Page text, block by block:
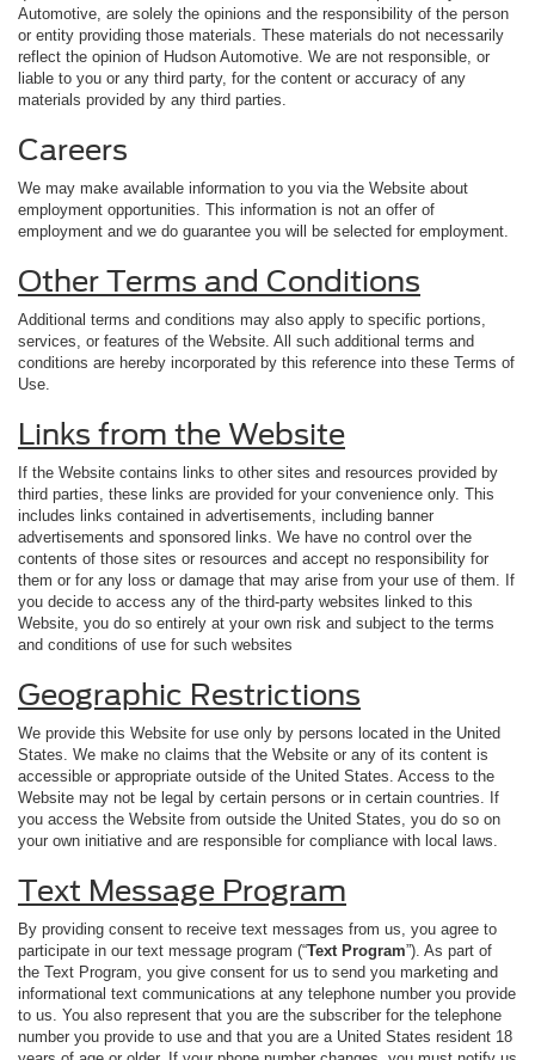
Automotive, are solely the opinions and the responsibility of the person
or entity providing those materials. These materials do not necessarily
reflect the opinion of Hudson Automotive. We are not responsible, or
liable to you or any third party, for the content or accuracy of any
materials provided by any third parties.
Careers
We may make available information to you via the Website about
employment opportunities. This information is not an offer of
employment and we do guarantee you will be selected for employment.
Other Terms and Conditions
Additional terms and conditions may also apply to specific portions,
services, or features of the Website. All such additional terms and
conditions are hereby incorporated by this reference into these Terms of
Use.
Links from the Website
If the Website contains links to other sites and resources provided by
third parties, these links are provided for your convenience only. This
includes links contained in advertisements, including banner
advertisements and sponsored links. We have no control over the
contents of those sites or resources and accept no responsibility for
them or for any loss or damage that may arise from your use of them. If
you decide to access any of the third-party websites linked to this
Website, you do so entirely at your own risk and subject to the terms
and conditions of use for such websites
Geographic Restrictions
We provide this Website for use only by persons located in the United
States. We make no claims that the Website or any of its content is
accessible or appropriate outside of the United States. Access to the
Website may not be legal by certain persons or in certain countries. If
you access the Website from outside the United States, you do so on
your own initiative and are responsible for compliance with local laws.
Text Message Program
By providing consent to receive text messages from us, you agree to
participate in our text message program (“Text Program”). As part of
the Text Program, you give consent for us to send you marketing and
informational text communications at any telephone number you provide
to us. You also represent that you are the subscriber for the telephone
number you provide to use and that you are a United States resident 18